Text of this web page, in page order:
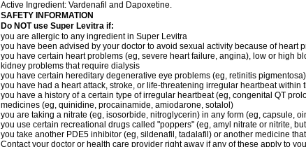
Active Ingredient: Vardenafil and Dapoxetine.
SAFETY INFORMATION
Do NOT use Super Levitra if:
you are allergic to any ingredient in Super Levitra
you have been advised by your doctor to avoid sexual activity because of heart
you have certain heart problems (eg, severe heart failure, angina), low or high
kidney problems that require dialysis
you have certain hereditary degenerative eye problems (eg, retinitis pigmentosa)
you have had a heart attack, stroke, or life-threatening irregular heartbeat within
you have a history of a certain type of irregular heartbeat (eg, congenital QT
medicines (eg, quinidine, procainamide, amiodarone, sotalol)
you are taking a nitrate (eg, isosorbide, nitroglycerin) in any form (eg, capsule,
you use certain recreational drugs called "poppers" (eg, amyl nitrate or nitrite,
you take another PDE5 inhibitor (eg, sildenafil, tadalafil) or another medicine
Contact your doctor or health care provider right away if any of these apply to